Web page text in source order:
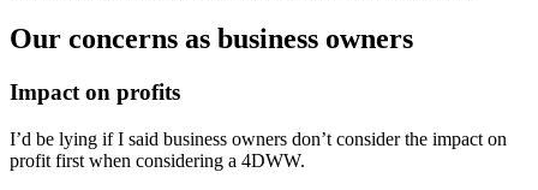
Our concerns as business owners
Impact on profits
I’d be lying if I said business owners don’t consider the impact on
profit first when considering a 4DWW.